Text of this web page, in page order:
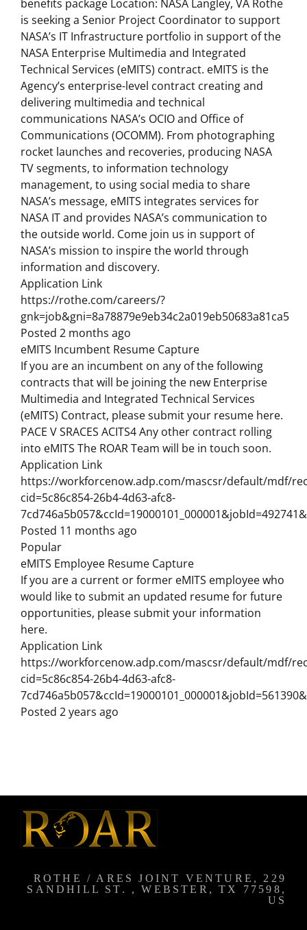
benefits package Location: NASA Langley, VA Rothe
is seeking a Senior Project Coordinator to support
NASA’s IT Infrastructure portfolio in support of the
NASA Enterprise Multimedia and Integrated
Technical Services (eMITS) contract. eMITS is the
Agency’s enterprise-level contract creating and
delivering multimedia and technical
communications NASA’s OCIO and Office of
Communications (OCOMM). From photographing
rocket launches and recoveries, producing NASA
TV segments, to information technology
management, to using social media to share
NASA’s message, eMITS integrates services for
NASA IT and provides NASA’s communication to
the outside world. Come join us in support of
NASA’s mission to inspire the world through
information and discovery.
Application Link
https://rothe.com/careers/?
gnk=job&gni=8a78879e9eb34c2a019eb50683a81ca5
Posted 2 months ago
eMITS Incumbent Resume Capture
If you are an incumbent on any of the following
contracts that will be joining the new Enterprise
Multimedia and Integrated Technical Services
(eMITS) Contract, please submit your resume here.
PACE V SRACES ACITS4 Any other contract rolling
into eMITS The ROAR Team will be in touch soon.
Application Link
https://workforcenow.adp.com/mascsr/default/mdf/
cid=5c86c854-26b4-4d63-afc8-
Posted 11 months ago
Popular
eMITS Employee Resume Capture
If you are a current or former eMITS employee who
would like to submit an updated resume for future
opportunities, please submit your information
here.
Application Link
https://workforcenow.adp.com/mascsr/default/mdf/
cid=5c86c854-26b4-4d63-afc8-
Posted 2 years ago
ROTHE / ARES JOINT VENTURE, 229
SANDHILL ST. , WEBSTER, TX 77598,
US